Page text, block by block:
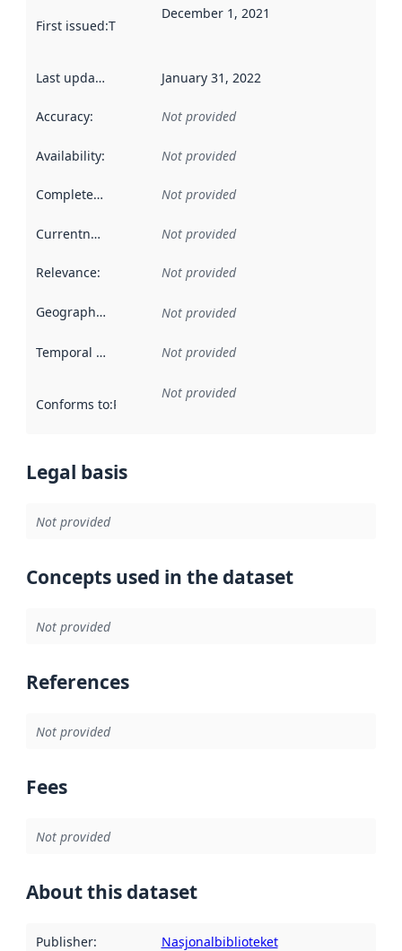
First issued:This date indicates when the data in this
December 1, 2021
Last updated January 31, 2022
Accuracy: Not provided
Availability: Not provided
Completeness Not provided
Currentness Not provided
Relevance: Not provided
Geographical scope Not provided
Temporal scope Not provided
Conforms to:Reference to an implementation rule or other
Not provided
Legal basis
Not provided
Concepts used in the dataset
Not provided
References
Not provided
Fees
Not provided
About this dataset
Publisher: Nasjonalbiblioteket